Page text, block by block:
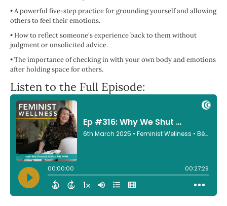
•A powerful five-step practice for grounding yourself and allowing
others to feel their emotions.
•How to reflect someone's experience back to them without
judgment or unsolicited advice.
•The importance of checking in with your own body and emotions
after holding space for others.
Listen to the Full Episode: